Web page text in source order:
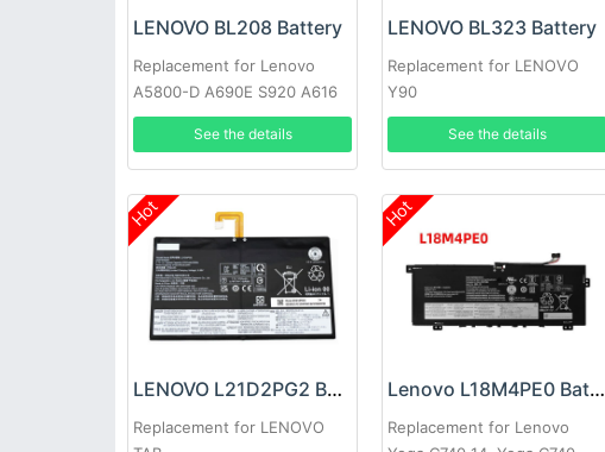
LENOVO BL208 Battery
Replacement for Lenovo
A5800-D A690E S920 A616
See the details
LENOVO BL323 Battery
Replacement for LENOVO
Y90
See the details
Hot
LENOVO L21D2PG2 Battery
Replacement for LENOVO
Hot
Lenovo L18M4PE0 Battery
Replacement for Lenovo